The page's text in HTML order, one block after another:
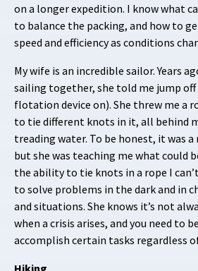
on a longer expedition. I know what
to balance the packing, and how to
speed and efficiency as conditions
My wife is an incredible sailor. Years
sailing together, she told me jump
flotation device on). She threw me a
to tie different knots in it, all behind
treading water. To be honest, it was
but she was teaching me what could
the ability to tie knots in a rope I
to solve problems in the dark and in
and situations. She knows it’s not
when a crisis arises, and you need to
accomplish certain tasks regardless
Hiking